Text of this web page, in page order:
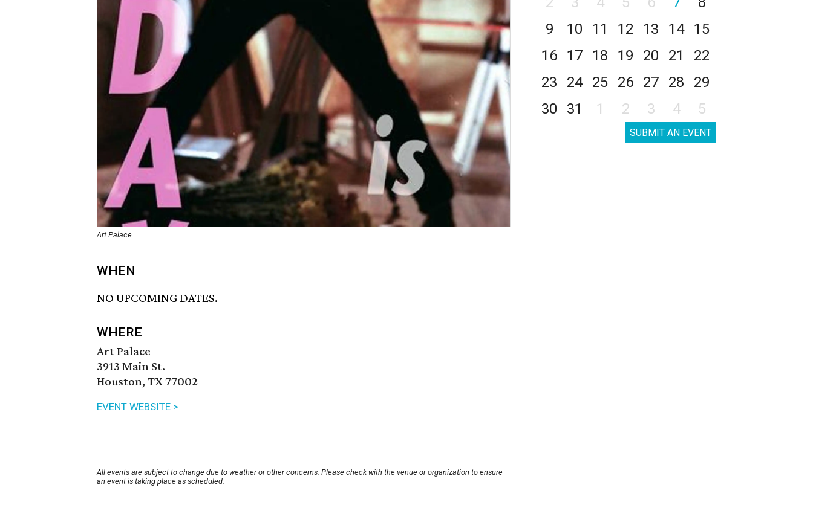
Art Palace
WHEN
NO UPCOMING DATES.
WHERE
Art Palace
3913 Main St.
Houston, TX 77002
EVENT WEBSITE >
All events are subject to change due to weather or other concerns. Please check with the venue or organization to ensure
an event is taking place as scheduled.
9
10 11 12 13 14
15
16
17 18 19 20 21
22
23
24 25 26 27 28
29
30
31 1 2 3 4 5
SUBMIT AN EVENT